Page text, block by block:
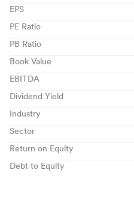
EPS
PE Ratio
PB Ratio
Book Value
EBITDA
Dividend Yield
Industry
Sector
Return on Equity
Debt to Equity